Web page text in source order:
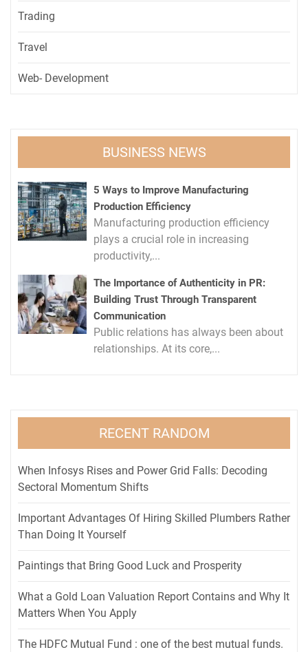
Trading
Travel
Web- Development
BUSINESS NEWS
5 Ways to Improve Manufacturing
Production Efficiency
Manufacturing production efficiency
plays a crucial role in increasing
productivity,...
The Importance of Authenticity in PR:
Building Trust Through Transparent
Communication
Public relations has always been about
relationships. At its core,...
RECENT RANDOM
When Infosys Rises and Power Grid Falls: Decoding
Sectoral Momentum Shifts
Important Advantages Of Hiring Skilled Plumbers Rather
Than Doing It Yourself
Paintings that Bring Good Luck and Prosperity
What a Gold Loan Valuation Report Contains and Why It
Matters When You Apply
The HDFC Mutual Fund : one of the best mutual funds.